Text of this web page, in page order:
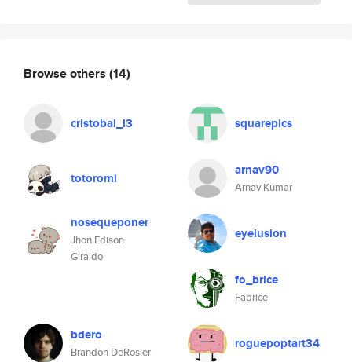
Browse others (14)
cristobal_l3 squarepics
totoromi arnav90
Arnav Kumar
nosequeponer
Jhon Edison
Giraldo
eyelusion
fo_brice
Fabrice
bdero
Brandon DeRosier
roguepoptart34